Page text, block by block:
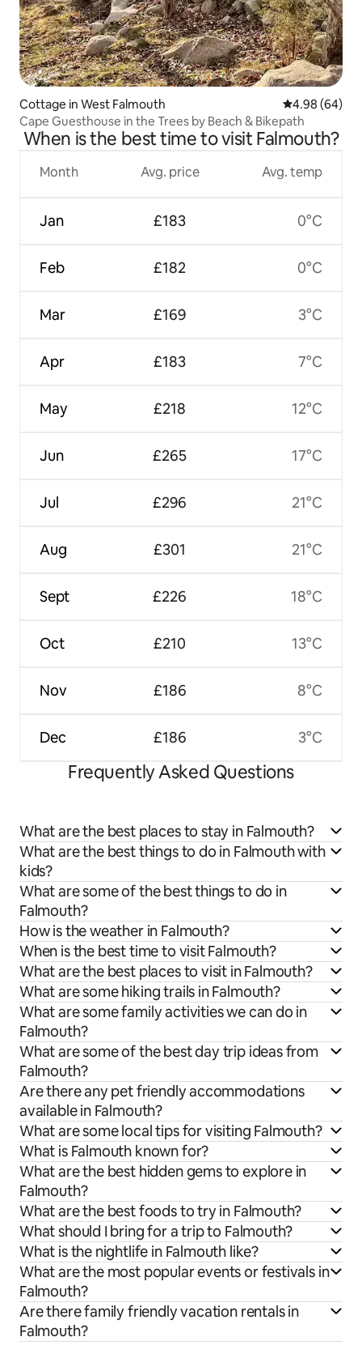
Cottage in West Falmouth 4.98 out of 5
4.98 (64)
Cape Guesthouse in the Trees by Beach & Bikepath
When is the best time to visit Falmouth?
Month
Jan
Feb
Mar
Apr
May
Jun
Jul
Aug
Sept
Oct
Nov
Dec
Avg. price
£183
£182
£169
£183
£218
£265
£296
£301
£226
£210
£186
£186
Avg. temp
0°C
0°C
3°C
7°C
12°C
17°C
21°C
21°C
18°C
13°C
8°C
3°C
Frequently Asked Questions
What are the best places to stay in Falmouth?
What are the best things to do in Falmouth with
kids?
What are some of the best things to do in
Falmouth?
How is the weather in Falmouth?
When is the best time to visit Falmouth?
What are the best places to visit in Falmouth?
What are some hiking trails in Falmouth?
What are some family activities we can do in
Falmouth?
What are some of the best day trip ideas from
Falmouth?
Are there any pet friendly accommodations
available in Falmouth?
What are some local tips for visiting Falmouth?
What is Falmouth known for?
What are the best hidden gems to explore in
Falmouth?
What are the best foods to try in Falmouth?
What should I bring for a trip to Falmouth?
What is the nightlife in Falmouth like?
What are the most popular events or festivals in
Falmouth?
Are there family friendly vacation rentals in
Falmouth?